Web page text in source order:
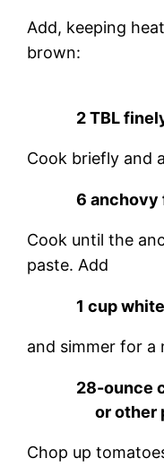
Add, keeping
brown:
2 TBL
Cook briefly and
6 anchovy
Cook until the
paste. Add
1 cup
and simmer for a
28-ounce
or other
Chop up